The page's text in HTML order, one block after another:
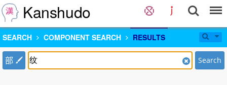
Kanshudo
SEARCH COMPONENT SEARCH RESULTS
部 Search